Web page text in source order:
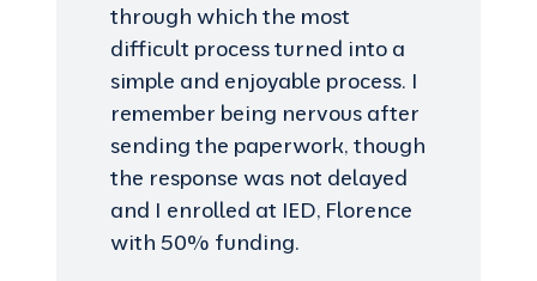
through which the most
difficult process turned into a
simple and enjoyable process. I
remember being nervous after
sending the paperwork, though
the response was not delayed
and I enrolled at IED, Florence
with 50% funding.